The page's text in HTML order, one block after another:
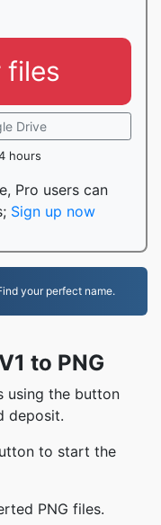
files
Drive
hours
Pro users can
Sign up now
your perfect name.
to PNG
using the button
deposit.
to start the
PNG files.